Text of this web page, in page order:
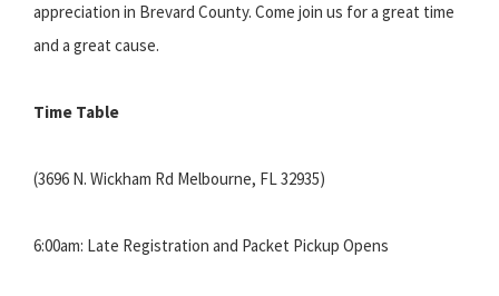
appreciation in Brevard County. Come join us for a great time
and a great cause.
Time Table
(3696 N. Wickham Rd Melbourne, FL 32935)
6:00am: Late Registration and Packet Pickup Opens